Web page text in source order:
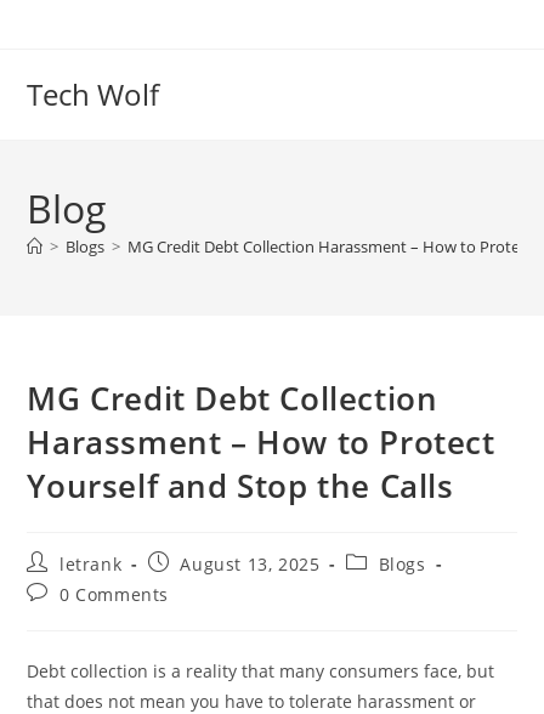
Tech Wolf
Blog
> Blogs > MG Credit Debt Collection Harassment – How to Protect
MG Credit Debt Collection
Harassment – How to Protect
Yourself and Stop the Calls
Post
author:
letrank
Post
published:
August 13, 2025
PostBlogs
Post0 Comments
Debt collection is a reality that many consumers face, but
that does not mean you have to tolerate harassment or